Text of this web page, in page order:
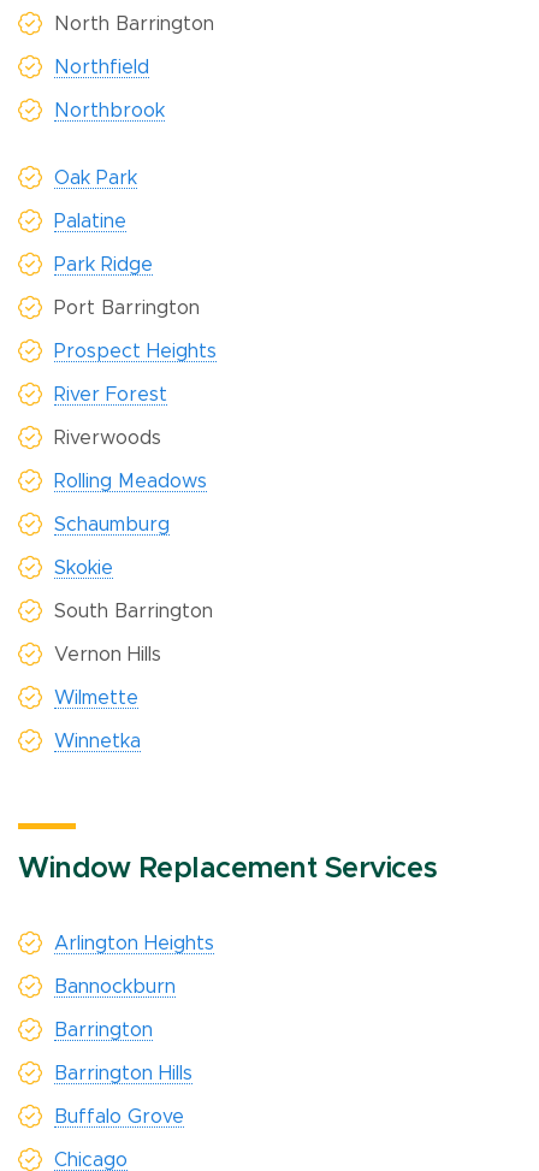
North Barrington
Northfield
Northbrook
Oak Park
Palatine
Park Ridge
Port Barrington
Prospect Heights
River Forest
Riverwoods
Rolling Meadows
Schaumburg
Skokie
South Barrington
Vernon Hills
Wilmette
Winnetka
Window Replacement Services
Arlington Heights
Bannockburn
Barrington
Barrington Hills
Buffalo Grove
Chicago